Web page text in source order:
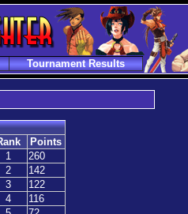
Tournament Results
Points
1
260
2
142
3
122
4
116